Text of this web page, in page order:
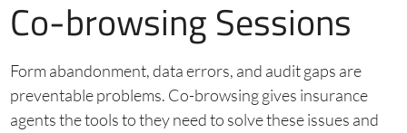
Co-browsing Sessions
Form abandonment, data errors, and audit gaps are
preventable problems. Co-browsing gives insurance
agents the tools to they need to solve these issues and